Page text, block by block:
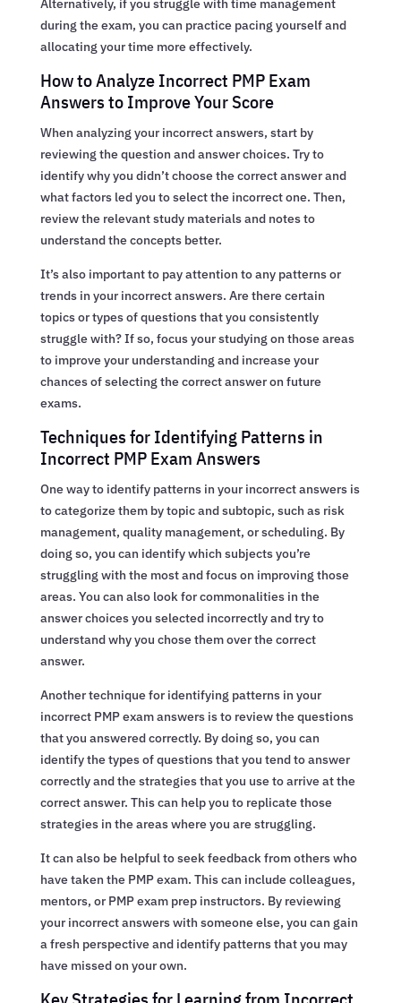
Alternatively, if you struggle with time management
during the exam, you can practice pacing yourself and
allocating your time more effectively.
How to Analyze Incorrect PMP Exam
Answers to Improve Your Score
When analyzing your incorrect answers, start by
reviewing the question and answer choices. Try to
identify why you didn’t choose the correct answer and
what factors led you to select the incorrect one. Then,
review the relevant study materials and notes to
understand the concepts better.
It’s also important to pay attention to any patterns or
trends in your incorrect answers. Are there certain
topics or types of questions that you consistently
struggle with? If so, focus your studying on those areas
to improve your understanding and increase your
chances of selecting the correct answer on future
exams.
Techniques for Identifying Patterns in
Incorrect PMP Exam Answers
One way to identify patterns in your incorrect answers is
to categorize them by topic and subtopic, such as risk
management, quality management, or scheduling. By
doing so, you can identify which subjects you’re
struggling with the most and focus on improving those
areas. You can also look for commonalities in the
answer choices you selected incorrectly and try to
understand why you chose them over the correct
answer.
Another technique for identifying patterns in your
incorrect PMP exam answers is to review the questions
that you answered correctly. By doing so, you can
identify the types of questions that you tend to answer
correctly and the strategies that you use to arrive at the
correct answer. This can help you to replicate those
strategies in the areas where you are struggling.
It can also be helpful to seek feedback from others who
have taken the PMP exam. This can include colleagues,
mentors, or PMP exam prep instructors. By reviewing
your incorrect answers with someone else, you can gain
a fresh perspective and identify patterns that you may
have missed on your own.